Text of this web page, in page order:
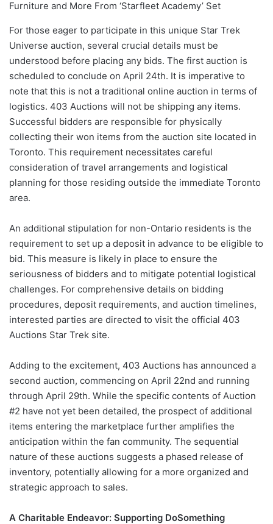
For those eager to participate in this unique Star Trek
Universe auction, several crucial details must be
understood before placing any bids. The first auction is
scheduled to conclude on April 24th. It is imperative to
note that this is not a traditional online auction in terms of
logistics. 403 Auctions will not be shipping any items.
Successful bidders are responsible for physically
collecting their won items from the auction site located in
Toronto. This requirement necessitates careful
consideration of travel arrangements and logistical
planning for those residing outside the immediate Toronto
area.
An additional stipulation for non-Ontario residents is the
requirement to set up a deposit in advance to be eligible to
bid. This measure is likely in place to ensure the
seriousness of bidders and to mitigate potential logistical
challenges. For comprehensive details on bidding
procedures, deposit requirements, and auction timelines,
interested parties are directed to visit the official 403
Auctions Star Trek site.
Adding to the excitement, 403 Auctions has announced a
second auction, commencing on April 22nd and running
through April 29th. While the specific contents of Auction
#2 have not yet been detailed, the prospect of additional
items entering the marketplace further amplifies the
anticipation within the fan community. The sequential
nature of these auctions suggests a phased release of
inventory, potentially allowing for a more organized and
strategic approach to sales.
A Charitable Endeavor: Supporting DoSomething